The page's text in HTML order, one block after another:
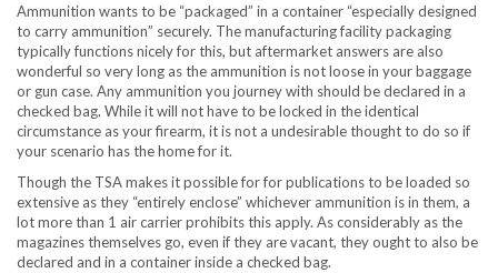
Ammunition wants to be “packaged” in a container “especially designed
to carry ammunition” securely. The manufacturing facility packaging
typically functions nicely for this, but aftermarket answers are also
wonderful so very long as the ammunition is not loose in your baggage
or gun case. Any ammunition you journey with should be declared in a
checked bag. While it will not have to be locked in the identical
circumstance as your firearm, it is not a undesirable thought to do so if
your scenario has the home for it.
Though the TSA makes it possible for for publications to be loaded so
extensive as they “entirely enclose” whichever ammunition is in them, a
lot more than 1 air carrier prohibits this apply. As considerably as the
magazines themselves go, even if they are vacant, they ought to also be
declared and in a container inside a checked bag.